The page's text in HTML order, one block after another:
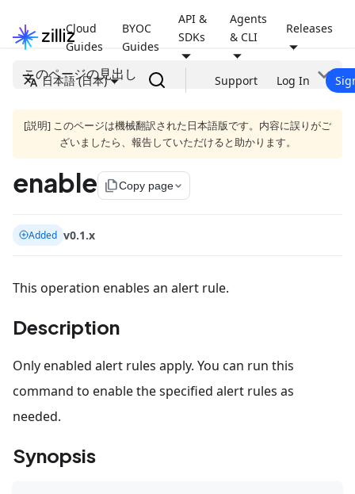
Cloud
Guides
BYOC
Guides
API &
SDKs
Agents
& CLI
Releases
日本語 (日本) Support Log In
このページの見出し
[説明] このページは機械翻訳された日本語版です。内容に誤りがご
ざいましたら、報告していただけると助かります。
enable file_copyCopy page
Added v0.1.x
This operation enables an alert rule.
Description
Only enabled alert rules apply. You can run this
command to enable the specified alert rules as
needed.
Synopsis